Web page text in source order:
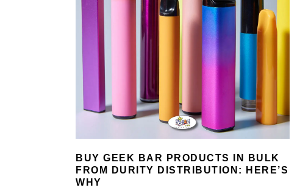
BUY GEEK BAR PRODUCTS IN BULK
FROM DURITY DISTRIBUTION: HERE’S
WHY